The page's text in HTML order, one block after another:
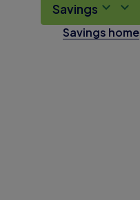
Savings
Savings home